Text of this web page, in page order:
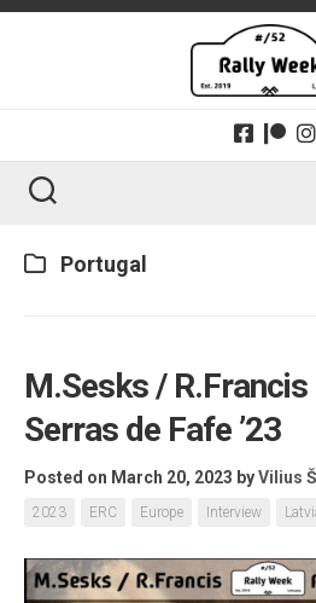
Skip
Portugal
M.Sesks /
Serras de Fafe ’23
Posted on March 20, 2023 byVilius
2023 ERC Europe Interview